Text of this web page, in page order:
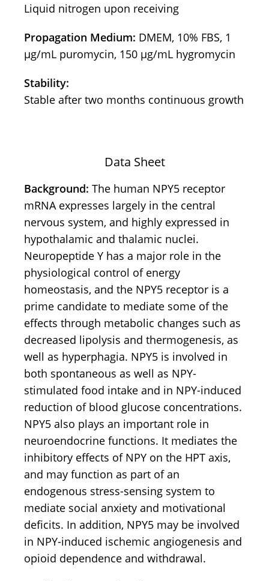
Liquid nitrogen upon receiving
Propagation Medium: DMEM, 10% FBS, 1
μg/mL puromycin, 150 μg/mL hygromycin
Stability:
Stable after two months continuous growth
Data Sheet
Background: The human NPY5 receptor
mRNA expresses largely in the central
nervous system, and highly expressed in
hypothalamic and thalamic nuclei.
Neuropeptide Y has a major role in the
physiological control of energy
homeostasis, and the NPY5 receptor is a
prime candidate to mediate some of the
effects through metabolic changes such as
decreased lipolysis and thermogenesis, as
well as hyperphagia. NPY5 is involved in
both spontaneous as well as NPY-
stimulated food intake and in NPY-induced
reduction of blood glucose concentrations.
NPY5 also plays an important role in
neuroendocrine functions. It mediates the
inhibitory effects of NPY on the HPT axis,
and may function as part of an
endogenous stress-sensing system to
mediate social anxiety and motivational
deficits. In addition, NPY5 may be involved
in NPY-induced ischemic angiogenesis and
opioid dependence and withdrawal.